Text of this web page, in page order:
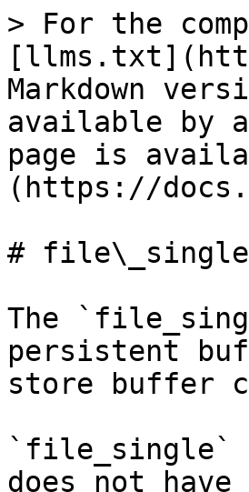
> For the
Markdown
available by
page is
(https://
# file\_single
The
persistent
store buffer
does not